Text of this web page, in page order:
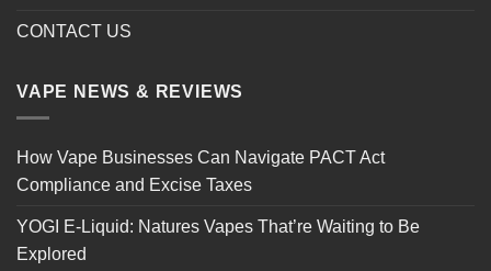
CONTACT US
VAPE NEWS & REVIEWS
How Vape Businesses Can Navigate PACT Act
Compliance and Excise Taxes
YOGI E-Liquid: Natures Vapes That’re Waiting to Be
Explored